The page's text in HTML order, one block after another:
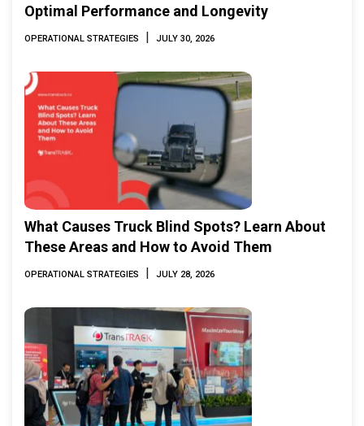
Optimal Performance and Longevity
OPERATIONAL STRATEGIES | JULY 30, 2026
What Causes Truck Blind Spots? Learn About
These Areas and How to Avoid Them
OPERATIONAL STRATEGIES | JULY 28, 2026